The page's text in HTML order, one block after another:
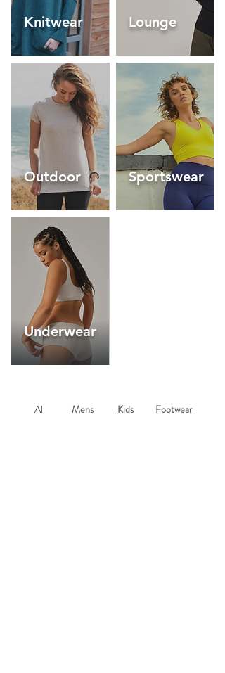
Knitwear
Outdoor
Underwear
Lounge
Sportswear
Mens Kids Footwear
All